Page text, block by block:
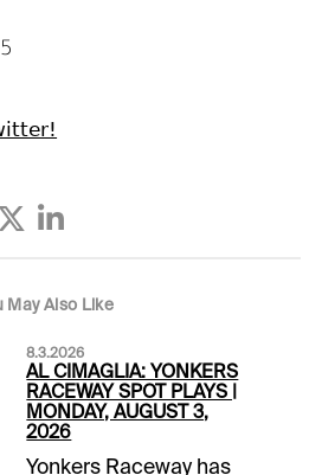
May Also Like
8.3.2026
AL CIMAGLIA: YONKERS
RACEWAY SPOT PLAYS |
MONDAY, AUGUST 3,
2026
Yonkers Raceway has